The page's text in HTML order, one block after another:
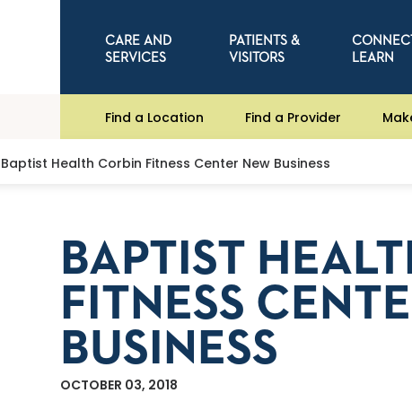
CARE AND
SERVICES
PATIENTS &
VISITORS
LEARN
Find a Location Find a Provider
Baptist Health Corbin Fitness Center New Business
BAPTIST
FITNESS
BUSINESS
OCTOBER 03, 2018